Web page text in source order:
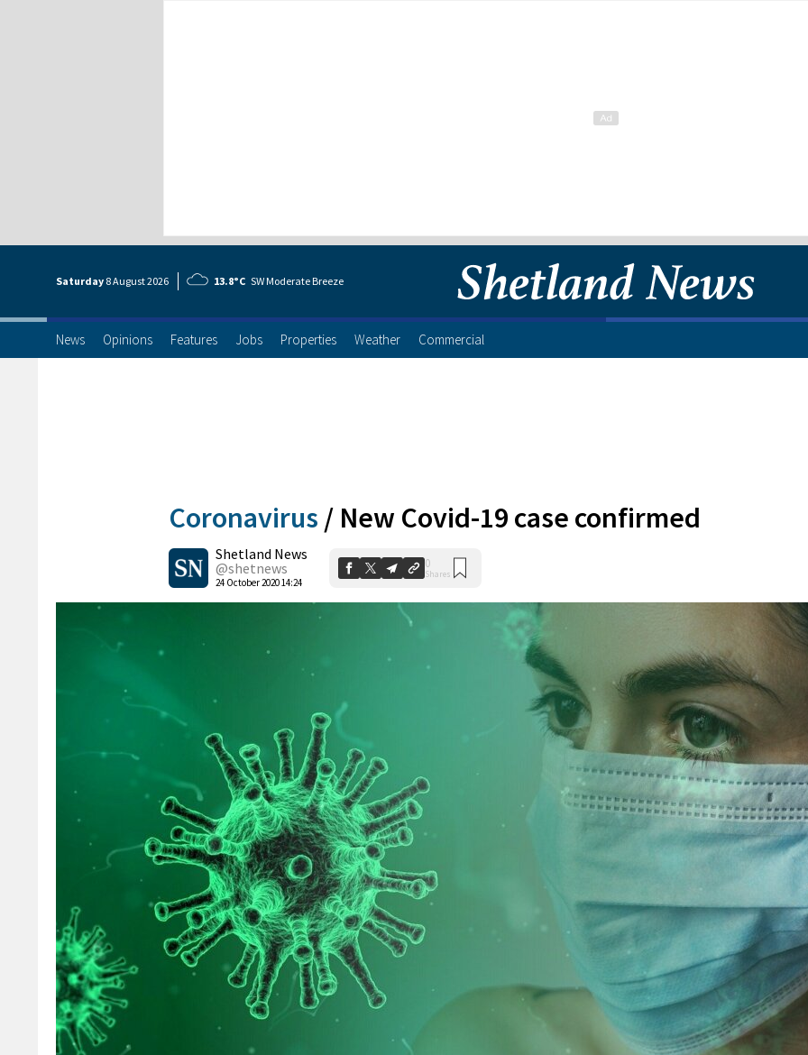
Saturday 8 August2026 13.8°C SW Moderate Breeze
News Opinions Features Jobs Properties Weather Commercial
Coronavirus / New Covid-19 case confirmed
Shetland News
@shetnews
24 October 2020 14:24
0
Shares